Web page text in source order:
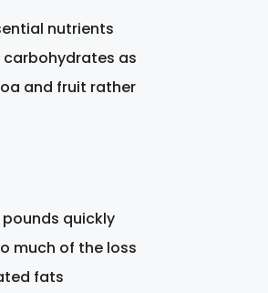
nutrients
as
and fruit rather
quickly
much of the loss
fats